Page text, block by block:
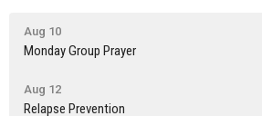
Aug 10
Monday Group Prayer
Aug 12
Relapse Prevention